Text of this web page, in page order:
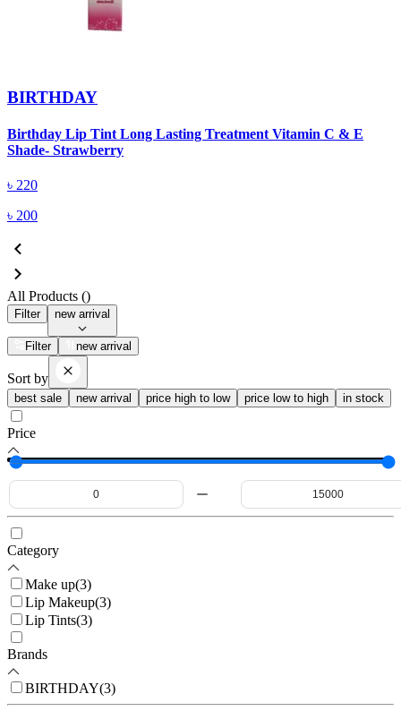
BIRTHDAY
Birthday Lip Tint Long Lasting Treatment Vitamin C & E
Shade- Strawberry
৳ 220
৳ 200
All Products ()
Filter new arrival
Filter new arrival
Sort by
best sale new arrival price high to low price low to high in stock
Price
Category
Make up(3)
Lip Makeup(3)
Lip Tints(3)
Brands
BIRTHDAY(3)